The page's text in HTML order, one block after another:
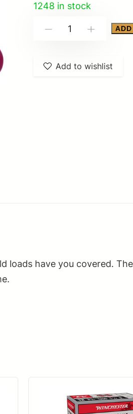
1248 in stock
Shok Add to wishlist
loads have you covered.